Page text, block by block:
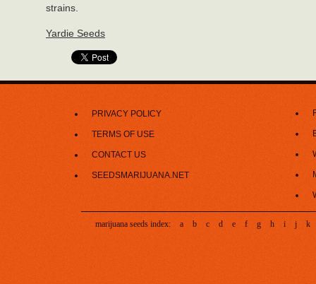
strains.
Yardie Seeds
PRIVACY POLICY
TERMS OF USE
CONTACT US
SEEDSMARIJUANA.NET
marijuana seeds index: a b c d e f g h i j k